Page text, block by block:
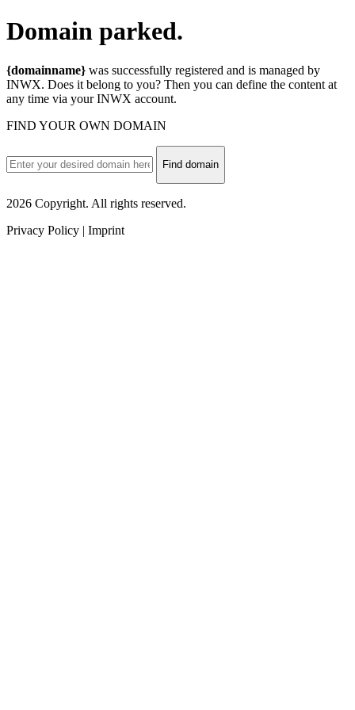
Domain parked.
{domainname} was successfully registered and is managed by
INWX. Does it belong to you? Then you can define the content at
any time via your INWX account.
FIND YOUR OWN DOMAIN
Find domain
2026 Copyright. All rights reserved.
Privacy Policy | Imprint